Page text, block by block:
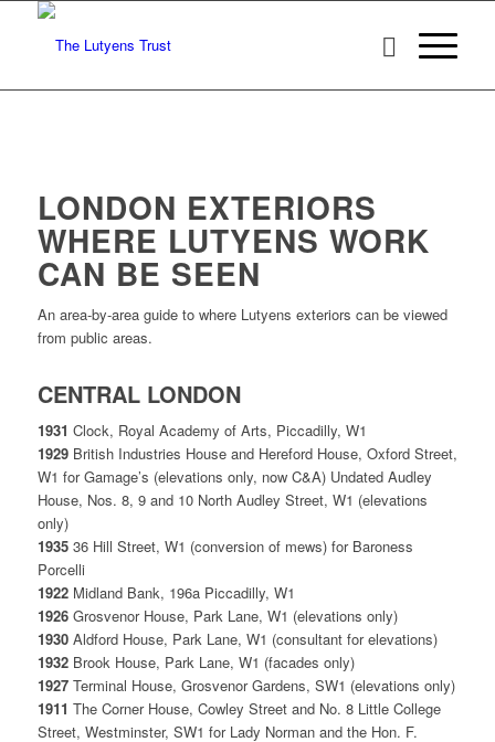
LONDON EXTERIORS
WHERE LUTYENS WORK
CAN BE SEEN
An area-by-area guide to where Lutyens exteriors can be viewed
from public areas.
CENTRAL LONDON
1931 Clock, Royal Academy of Arts, Piccadilly, W1
1929British Industries House and Hereford House, Oxford Street,
W1 for Gamage’s (elevations only, now C&A) Undated Audley
House, Nos. 8, 9 and 10 North Audley Street, W1 (elevations
only)
193536 Hill Street, W1 (conversion of mews) for Baroness
Porcelli
1922Midland Bank, 196a Piccadilly, W1
1926Grosvenor House, Park Lane, W1 (elevations only)
1930Aldford House, Park Lane, W1 (consultant for elevations)
1932Brook House, Park Lane, W1 (facades only)
1927Terminal House, Grosvenor Gardens, SW1 (elevations only)
1911 The Corner House, Cowley Street and No. 8 Little College
Street, Westminster, SW1 for Lady Norman and the Hon. F.